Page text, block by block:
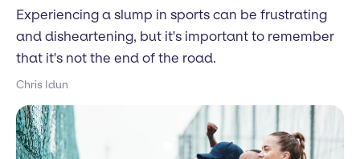
Experiencing a slump in sports can be frustrating
and disheartening, but it's important to remember
that it's not the end of the road.
Chris Idun